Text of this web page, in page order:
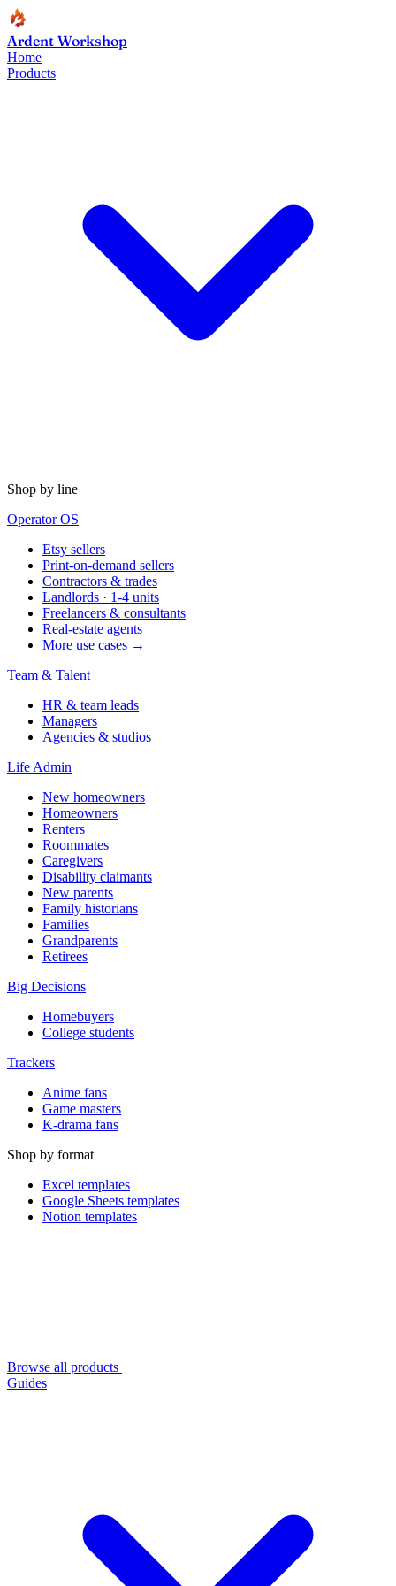
Ardent Workshop
Home
Products
Shop by line
Operator OS
Etsy sellers
Print-on-demand sellers
Contractors & trades
Landlords · 1-4 units
Freelancers & consultants
Real-estate agents
More use cases →
Team & Talent
HR & team leads
Managers
Agencies & studios
Life Admin
New homeowners
Homeowners
Renters
Roommates
Caregivers
Disability claimants
New parents
Family historians
Families
Grandparents
Retirees
Big Decisions
Homebuyers
College students
Trackers
Anime fans
Game masters
K-drama fans
Shop by format
Excel templates
Google Sheets templates
Notion templates
Browse all products
Guides